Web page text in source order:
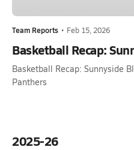
Team Reports • Feb 15, 2026
Basketball Recap:
Basketball Recap: Sunnyside
Panthers
2025-26